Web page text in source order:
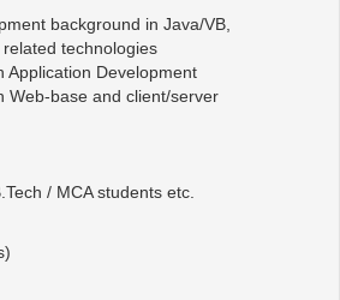
background in Java/VB,
technologies
Application Development
Web-base and client/server
/ MCA students etc.